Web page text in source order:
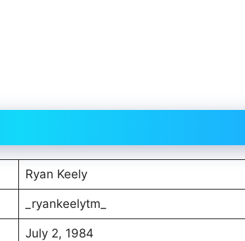
Ryan Keely
_ryankeelytm_
July 2, 1984